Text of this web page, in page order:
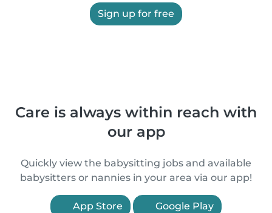
Sign up for free
Care is always within reach with
our app
Quickly view the babysitting jobs and available
babysitters or nannies in your area via our app!
App Store Google Play